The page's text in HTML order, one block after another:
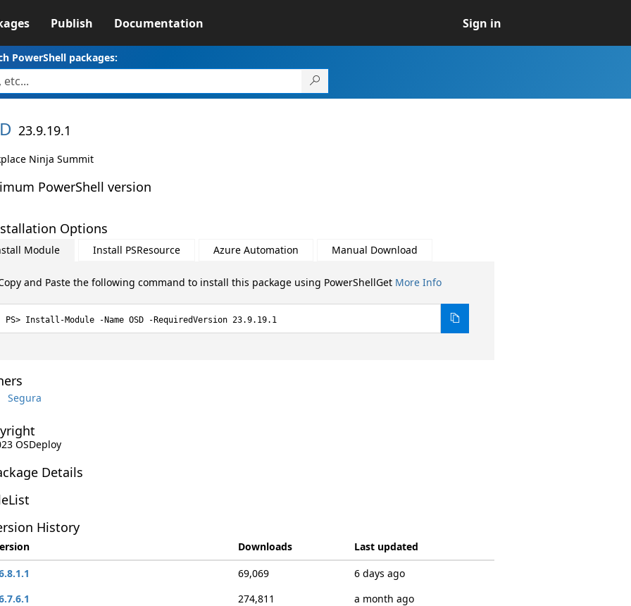
Publish Documentation Sign in
PowerShell packages:
23.9.19.1
Ninja Summit
PowerShell version
Options
Module Install PSResource Azure Automation Manual Download
and Paste the following command to install this package using PowerShellGet More Info
Install-Module -Name OSD -RequiredVersion 23.9.19.1
Segura
OSDeploy
Details
History
Downloads
Last updated
69,069
6 days ago
274,811
a month ago